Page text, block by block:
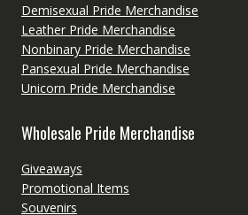
Demisexual Pride Merchandise
Leather Pride Merchandise
Nonbinary Pride Merchandise
Pansexual Pride Merchandise
Unicorn Pride Merchandise
Wholesale Pride Merchandise
Giveaways
Promotional Items
Souvenirs